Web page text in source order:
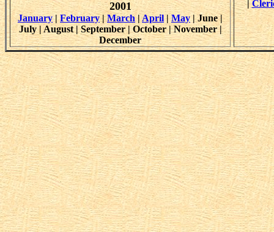
2001
January|February|March |April |May| June |
July | August | September | October | November |
December
|